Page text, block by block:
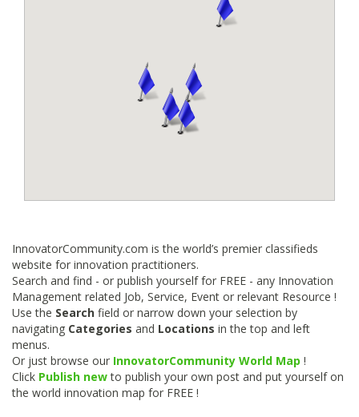
InnovatorCommunity.com is the world’s premier classifieds
website for innovation practitioners.
Search and find - or publish yourself for FREE - any Innovation
Management related Job, Service, Event or relevant Resource !
Use the Search field or narrow down your selection by
navigating Categories and Locations in the top and left
menus.
Or just browse our InnovatorCommunity World Map !
Click Publish newto publish your own post and put yourself on
the world innovation map for FREE !